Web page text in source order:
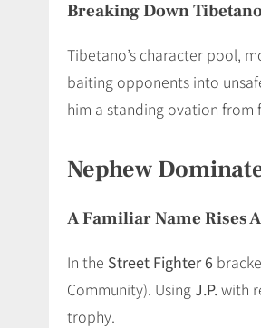
Breaking Down
Tibetano’s character pool,
baiting opponents into
him a standing ovation from
Nephew
A Familiar Name Rises
In the Street Fighter 6
Community). UsingJ.P.with
trophy.